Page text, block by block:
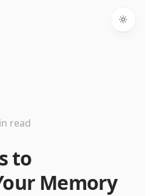
to
Memory
read